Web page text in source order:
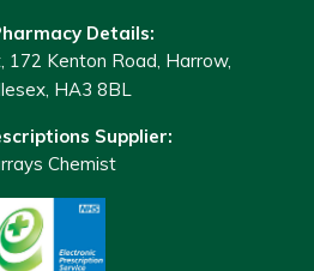
Details:
172 Kenton Road, Harrow,
HA3 8BL
Supplier:
Chemist